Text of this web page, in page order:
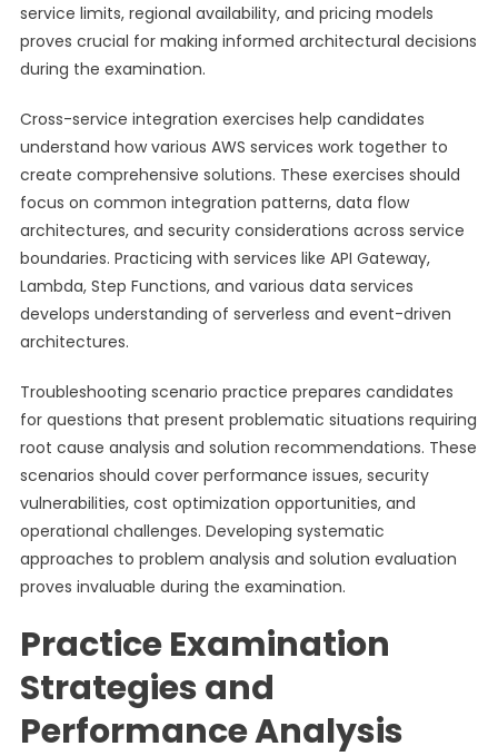
service limits, regional availability, and pricing models
proves crucial for making informed architectural decisions
during the examination.
Cross-service integration exercises help candidates
understand how various AWS services work together to
create comprehensive solutions. These exercises should
focus on common integration patterns, data flow
architectures, and security considerations across service
boundaries. Practicing with services like API Gateway,
Lambda, Step Functions, and various data services
develops understanding of serverless and event-driven
architectures.
Troubleshooting scenario practice prepares candidates
for questions that present problematic situations requiring
root cause analysis and solution recommendations. These
scenarios should cover performance issues, security
vulnerabilities, cost optimization opportunities, and
operational challenges. Developing systematic
approaches to problem analysis and solution evaluation
proves invaluable during the examination.
Practice Examination
Strategies and
Performance Analysis